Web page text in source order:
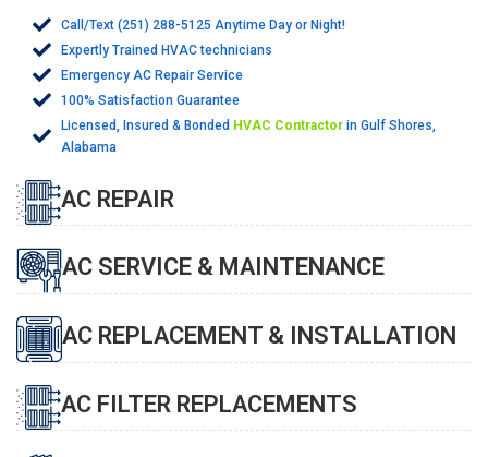
Call/Text (251) 288-5125 Anytime Day or Night!
Expertly Trained HVAC technicians
Emergency AC Repair Service
100% Satisfaction Guarantee
Licensed, Insured & Bonded HVAC Contractor in Gulf Shores,
Alabama
AC REPAIR
AC SERVICE & MAINTENANCE
AC REPLACEMENT & INSTALLATION
AC FILTER REPLACEMENTS